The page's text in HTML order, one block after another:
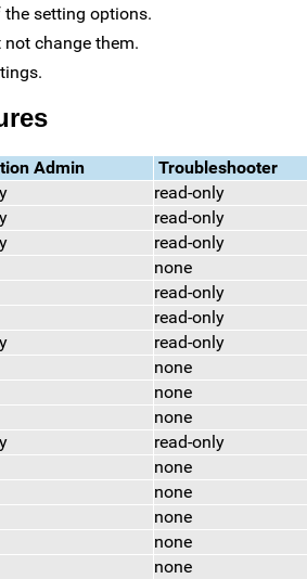
setting options.
change them.
Admin
Troubleshooter
read-only
read-only
read-only
none
read-only
read-only
read-only
none
none
none
read-only
none
none
none
none
none